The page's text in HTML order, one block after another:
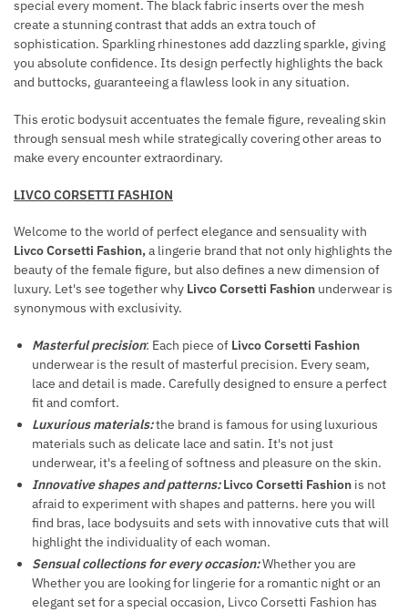
C
E
/
W
I
P
R
A
C
E
E
T
special every moment. The black fabric inserts over the mesh
create a stunning contrast that adds an extra touch of
sophistication. Sparkling rhinestones add dazzling sparkle, giving
you absolute confidence. Its design perfectly highlights the back
and buttocks, guaranteeing a flawless look in any situation.
This erotic bodysuit accentuates the female figure, revealing skin
through sensual mesh while strategically covering other areas to
make every encounter extraordinary.
LIVCO CORSETTI FASHION
Welcome to the world of perfect elegance and sensuality with
Livco Corsetti Fashion,a lingerie brand that not only highlights the
beauty of the female figure, but also defines a new dimension of
luxury. Let's see together why Livco Corsetti Fashion underwear is
synonymous with exclusivity.
Masterful precision: Each piece of Livco Corsetti Fashion
underwear is the result of masterful precision. Every seam,
lace and detail is made. Carefully designed to ensure a perfect
fit and comfort.
Luxurious materials:the brand is famous for using luxurious
materials such as delicate lace and satin. It's not just
underwear, it's a feeling of softness and pleasure on the skin.
Innovative shapes and patterns:Livco Corsetti Fashion is not
afraid to experiment with shapes and patterns. here you will
find bras, lace bodysuits and sets with innovative cuts that will
highlight the individuality of each woman.
Sensual collections for every occasion:Whether you are
Whether you are looking for lingerie for a romantic night or an
elegant set for a special occasion, Livco Corsetti Fashion has